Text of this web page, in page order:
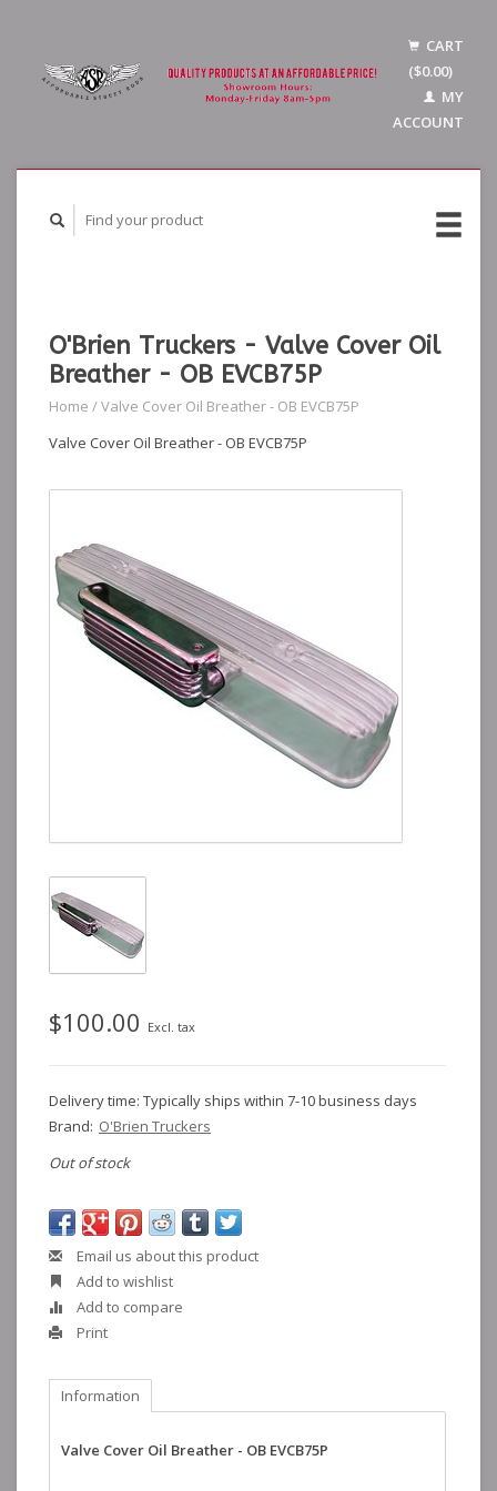
CART
($0.00)
MY
ACCOUNT
O'Brien Truckers - Valve Cover Oil
Breather - OB EVCB75P
Home /Valve Cover Oil Breather - OB EVCB75P
Valve Cover Oil Breather - OB EVCB75P
$100.00 Excl. tax
Delivery time: Typically ships within 7-10 business days
Brand: O'Brien Truckers
Out of stock
Email us about this product
Add to wishlist
Add to compare
Print
Information
Valve Cover Oil Breather - OB EVCB75P